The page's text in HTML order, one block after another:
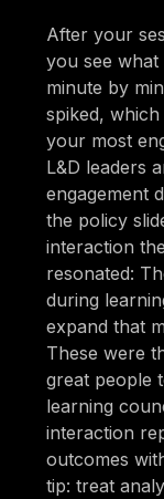
After your
you see
minute by
spiked,
your most
L&D leaders
engagement
the policy
interaction
resonated:
during
expand that
These were
great people
learning
interaction
outcomes
tip: treat